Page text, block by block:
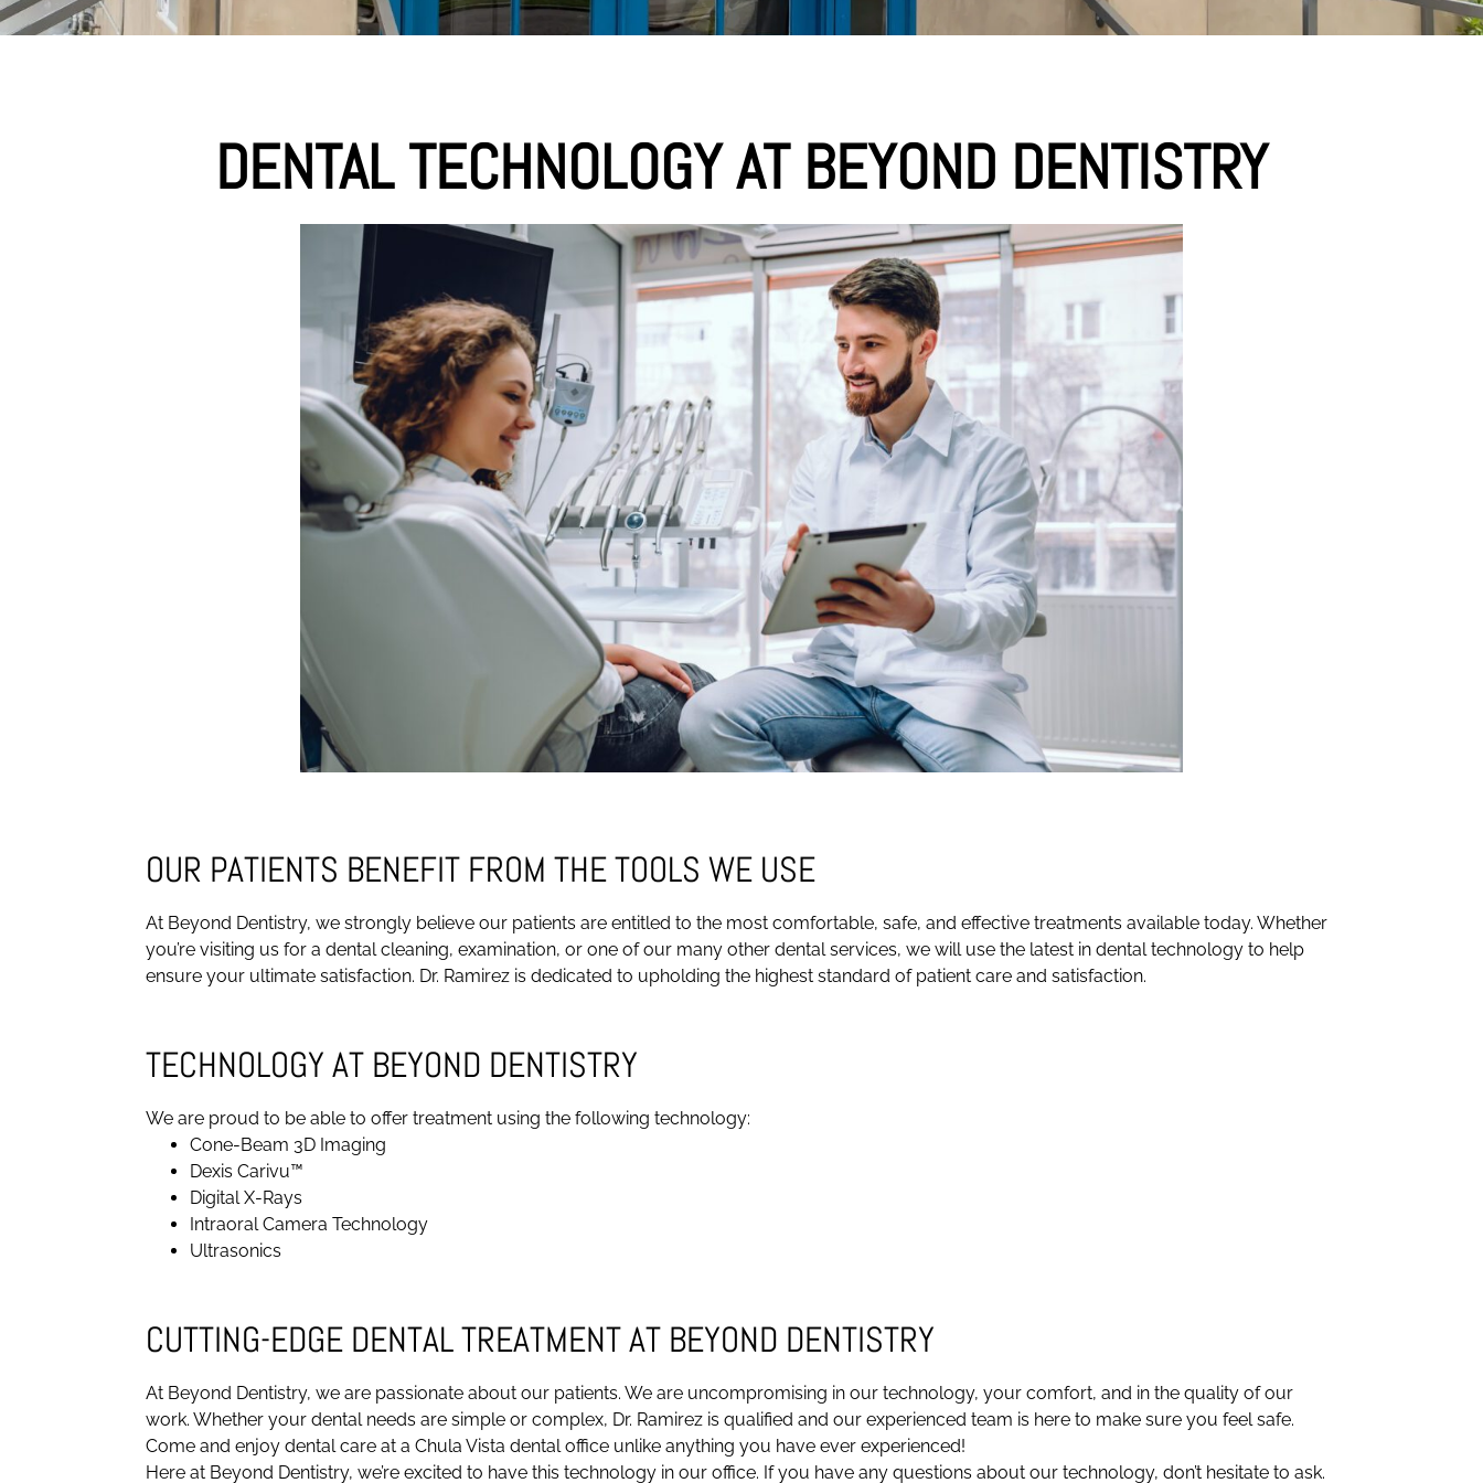
DENTAL TECHNOLOGY AT BEYOND DENTISTRY
OUR PATIENTS BENEFIT FROM THE TOOLS WE USE
At Beyond Dentistry, we strongly believe our patients are entitled to the most comfortable, safe, and effective treatments available today. Whether
you’re visiting us for a dental cleaning, examination, or one of our many other dental services, we will use the latest in dental technology to help
ensure your ultimate satisfaction. Dr. Ramirez is dedicated to upholding the highest standard of patient care and satisfaction.
TECHNOLOGY AT BEYOND DENTISTRY
We are proud to be able to offer treatment using the following technology:
Cone-Beam 3D Imaging
Dexis Carivu™
Digital X-Rays
Intraoral Camera Technology
Ultrasonics
CUTTING-EDGE DENTAL TREATMENT AT BEYOND DENTISTRY
At Beyond Dentistry, we are passionate about our patients. We are uncompromising in our technology, your comfort, and in the quality of our
work. Whether your dental needs are simple or complex, Dr. Ramirez is qualified and our experienced team is here to make sure you feel safe.
Come and enjoy dental care at a Chula Vista dental office unlike anything you have ever experienced!
Here at Beyond Dentistry, we’re excited to have this technology in our office. If you have any questions about our technology, don’t hesitate to ask.